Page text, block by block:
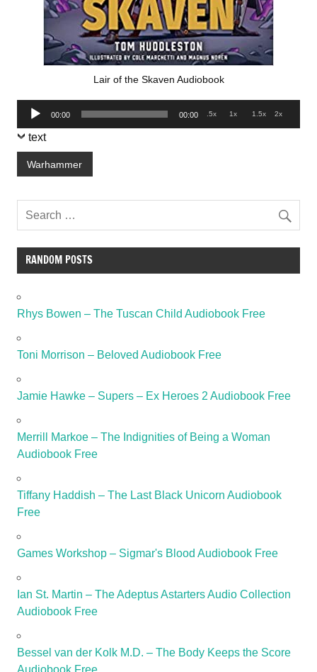
Lair of the Skaven Audiobook
Audio
Player
00:00 00:00 .5x 1x 1.5x 2x
text
Warhammer
RANDOM POSTS
Rhys Bowen – The Tuscan Child Audiobook Free
Toni Morrison – Beloved Audiobook Free
Jamie Hawke – Supers – Ex Heroes 2 Audiobook Free
Merrill Markoe – The Indignities of Being a Woman
Audiobook Free
Tiffany Haddish – The Last Black Unicorn Audiobook
Free
Games Workshop – Sigmar's Blood Audiobook Free
Ian St. Martin – The Adeptus Astarters Audio Collection
Audiobook Free
Bessel van der Kolk M.D. – The Body Keeps the Score